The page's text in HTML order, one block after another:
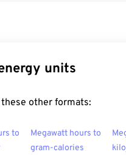
units
other formats:
to
Megawatt hours to
gram-calories